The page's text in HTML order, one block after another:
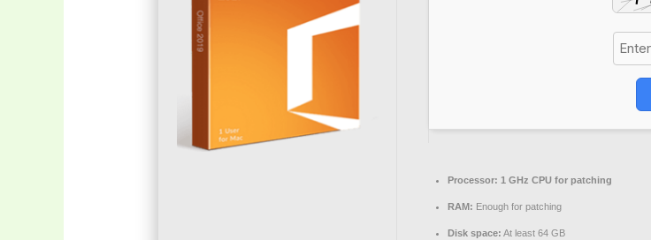
Processor: 1 GHz CPU for patching
RAM: Enough for patching
Disk space: At least 64 GB